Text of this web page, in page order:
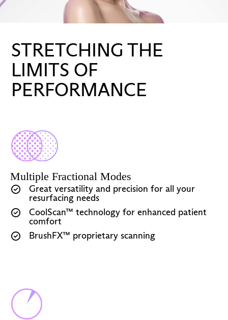
STRETCHING THE
LIMITS OF
PERFORMANCE
Multiple Fractional Modes
Great versatility and precision for all your
resurfacing needs
CoolScan™ technology for enhanced patient
comfort
BrushFX™ proprietary scanning